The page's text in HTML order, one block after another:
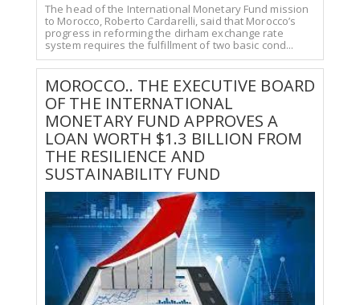
The head of the International Monetary Fund mission
to Morocco, Roberto Cardarelli, said that Morocco’s
progress in reforming the dirham exchange rate
system requires the fulfillment of two basic cond...
MOROCCO.. THE EXECUTIVE BOARD
OF THE INTERNATIONAL
MONETARY FUND APPROVES A
LOAN WORTH $1.3 BILLION FROM
THE RESILIENCE AND
SUSTAINABILITY FUND